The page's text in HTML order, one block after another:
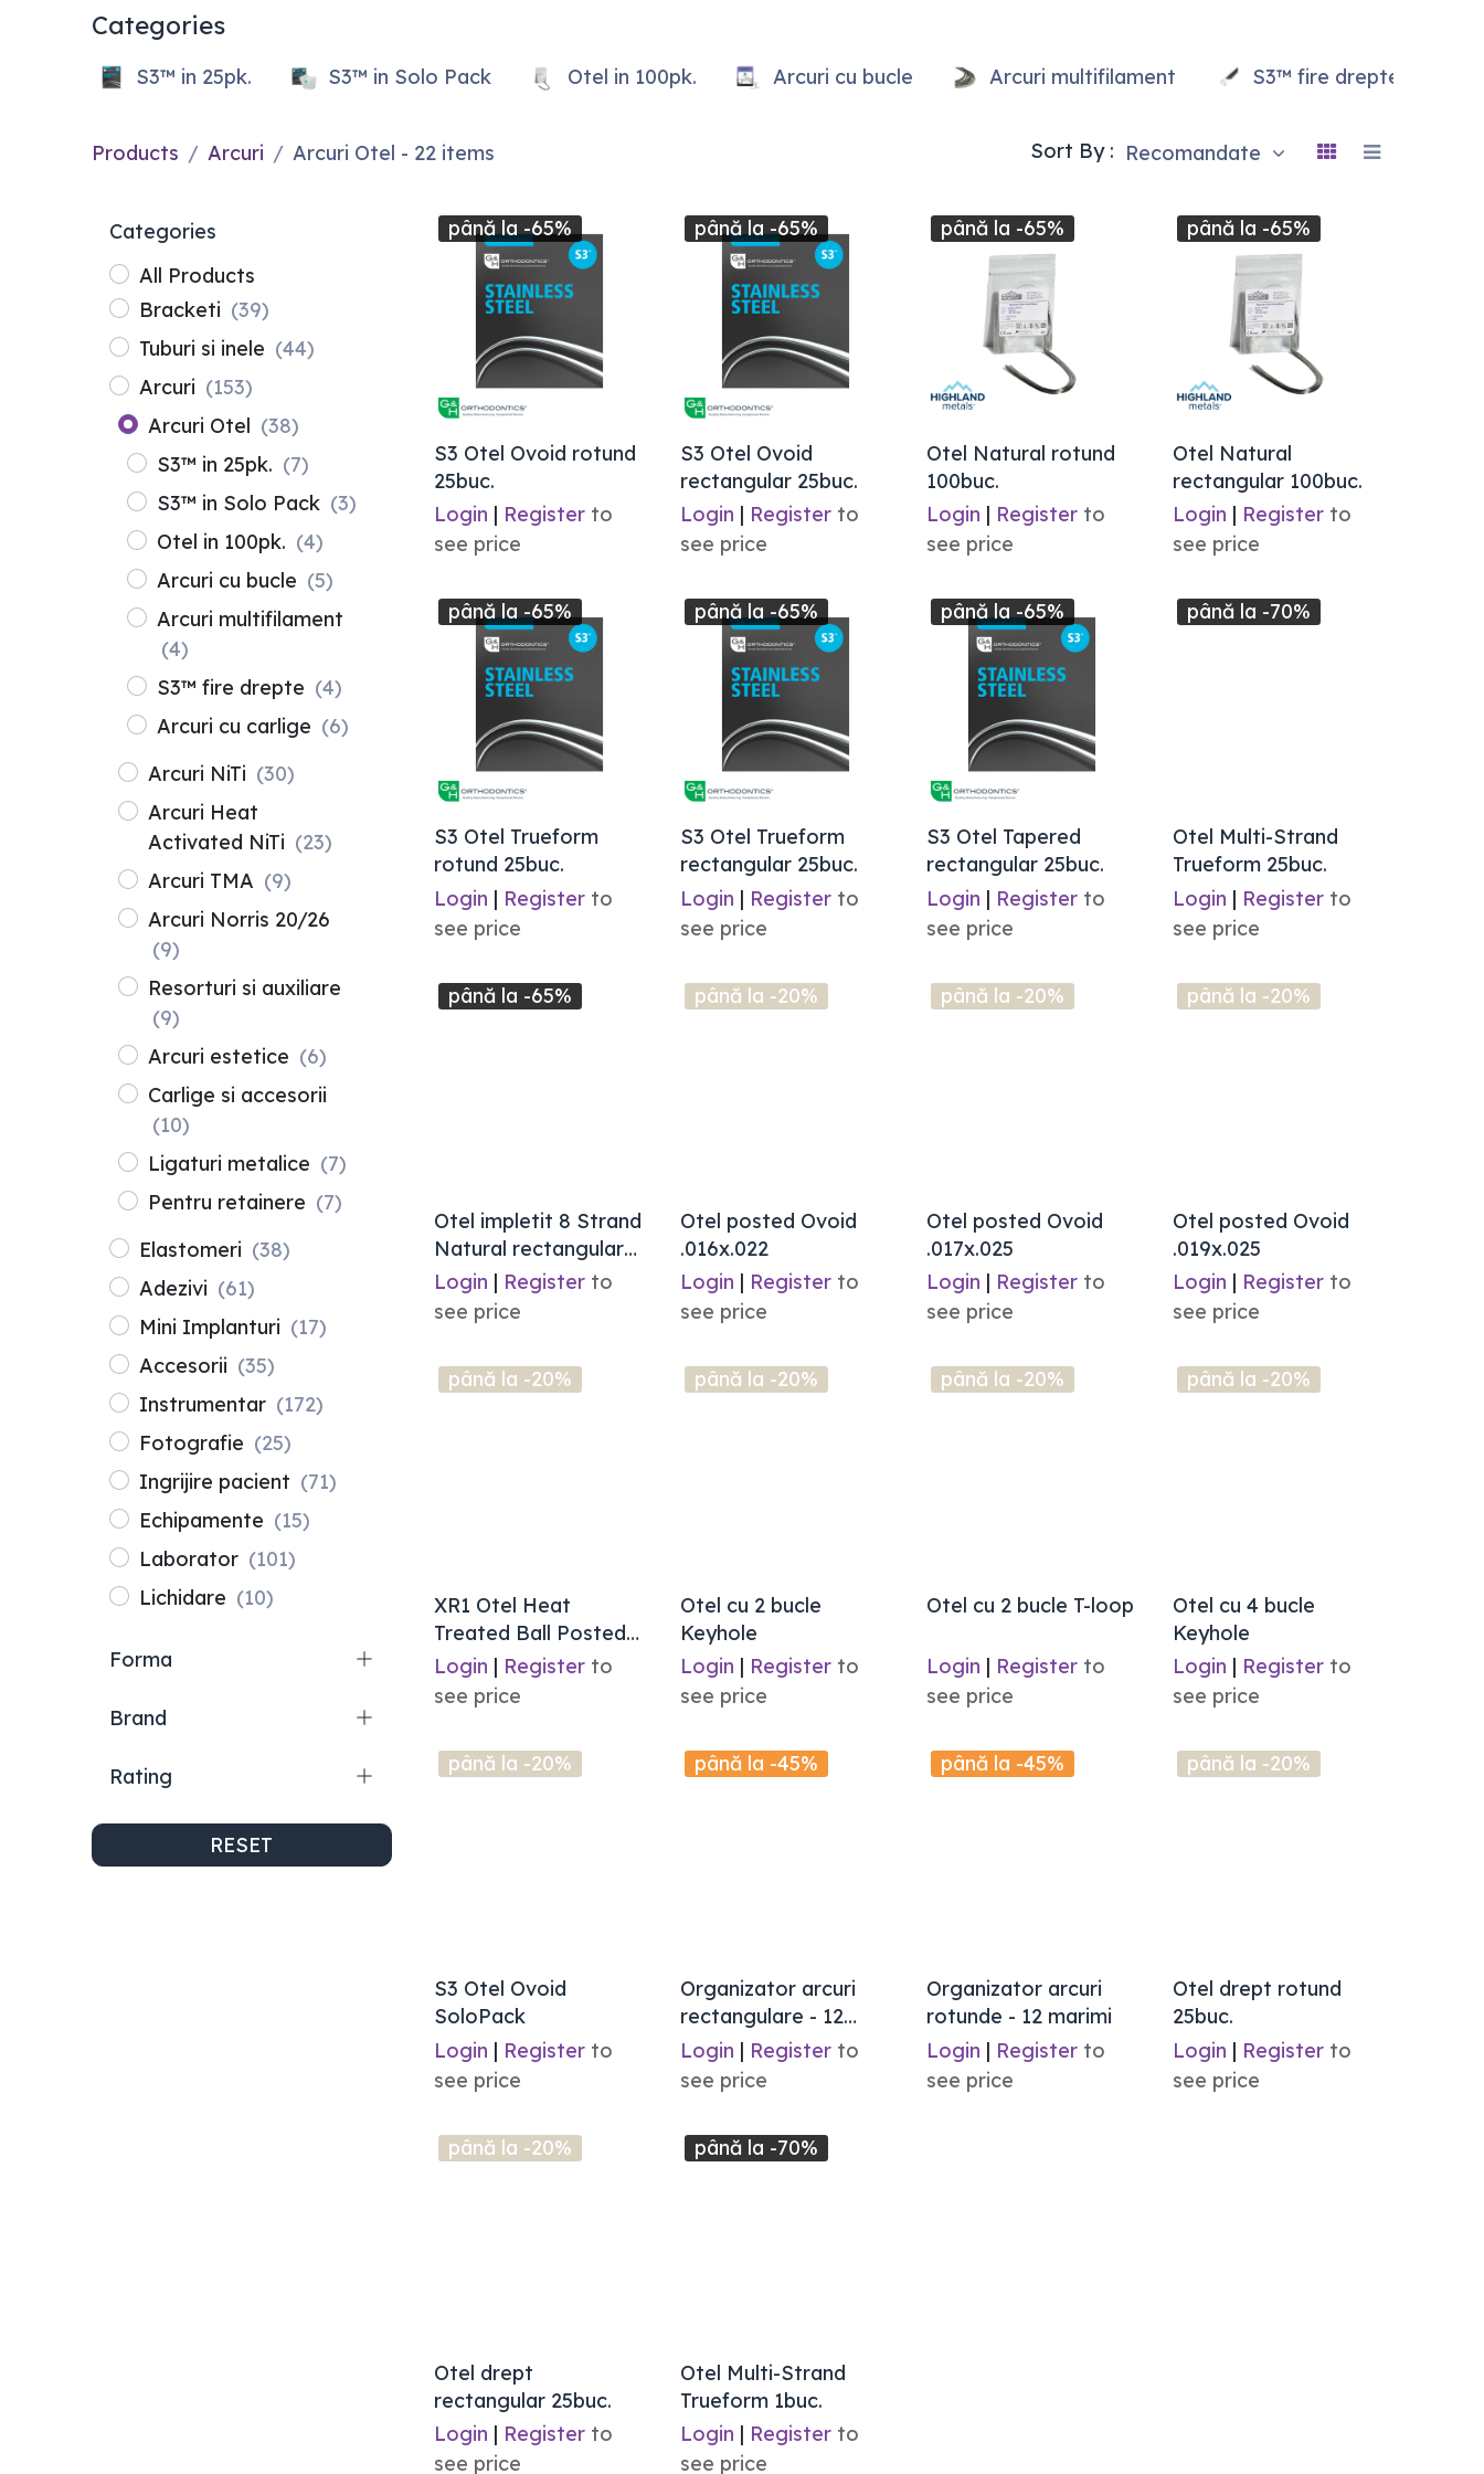
Categories
S3™ in 25pk. S3™ in Solo Pack Otel in 100pk. Arcuri cu bucle Arcuri multifilament S3™ fire drepte
Products Arcuri Arcuri Otel - 22 items Sort By : Recomandate
Categories
All Products
Bracketi (39)
Tuburi si inele (44)
Arcuri (153)
Arcuri Otel (38)
S3™ in 25pk. (7)
S3™ in Solo Pack (3)
Otel in 100pk. (4)
Arcuri cu bucle (5)
Arcuri multifilament
(4)
S3™ fire drepte (4)
Arcuri cu carlige (6)
Arcuri NiTi (30)
Arcuri Heat
Activated NiTi (23)
Arcuri TMA (9)
Arcuri Norris 20/26
(9)
Resorturi si auxiliare
(9)
Arcuri estetice (6)
Carlige si accesorii
(10)
Ligaturi metalice (7)
Pentru retainere (7)
Elastomeri (38)
Adezivi (61)
Mini Implanturi (17)
Accesorii (35)
Instrumentar (172)
Fotografie (25)
Ingrijire pacient (71)
Echipamente (15)
Laborator (101)
Lichidare (10)
Forma
Brand
Rating
RESET
până la -65%
S3 Otel Ovoid rotund
25buc.
Login | Register to
see price
până la -65%
S3 Otel Ovoid
rectangular 25buc.
Login | Register to
see price
până la -65%
Otel Natural rotund
100buc.
Login | Register to
see price
până la -65%
Otel Natural
rectangular 100buc.
Login | Register to
see price
până la -65%
S3 Otel Trueform
rotund 25buc.
Login | Register to
see price
până la -65%
S3 Otel Trueform
rectangular 25buc.
Login | Register to
see price
până la -65%
S3 Otel Tapered
rectangular 25buc.
Login | Register to
see price
până la -70%
Otel Multi-Strand
Trueform 25buc.
Login | Register to
see price
până la -65%
Otel impletit 8 Strand
Natural rectangular
10buc.
Login | Register to
see price
până la -20%
Otel posted Ovoid
.016x.022
Login | Register to
see price
până la -20%
Otel posted Ovoid
.017x.025
Login | Register to
see price
până la -20%
Otel posted Ovoid
.019x.025
Login | Register to
see price
până la -20%
XR1 Otel Heat
Treated Ball Posted
Ovoid
Login | Register to
see price
până la -20%
Otel cu 2 bucle
Keyhole
Login | Register to
see price
până la -20%
Otel cu 2 bucle T-loop
Login | Register to
see price
până la -20%
Otel cu 4 bucle
Keyhole
Login | Register to
see price
până la -20%
S3 Otel Ovoid
SoloPack
Login | Register to
see price
până la -45%
Organizator arcuri
rectangulare - 12
marimi
Login | Register to
see price
până la -45%
Organizator arcuri
rotunde - 12 marimi
Login | Register to
see price
până la -20%
Otel drept rotund
25buc.
Login | Register to
see price
până la -20%
Otel drept
rectangular 25buc.
Login | Register to
see price
până la -70%
Otel Multi-Strand
Trueform 1buc.
Login | Register to
see price